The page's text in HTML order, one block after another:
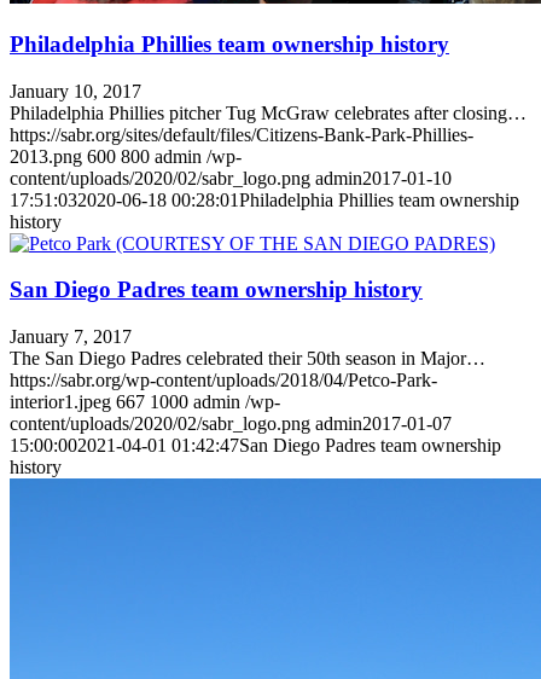
Philadelphia Phillies team ownership history
January 10, 2017
Philadelphia Phillies pitcher Tug McGraw celebrates after closing…
https://sabr.org/sites/default/files/Citizens-Bank-Park-Phillies-
2013.png 600 800 admin /wp-
content/uploads/2020/02/sabr_logo.png admin2017-01-10
17:51:032020-06-18 00:28:01Philadelphia Phillies team ownership
history
San Diego Padres team ownership history
January 7, 2017
The San Diego Padres celebrated their 50th season in Major…
https://sabr.org/wp-content/uploads/2018/04/Petco-Park-
interior1.jpeg 667 1000 admin /wp-
content/uploads/2020/02/sabr_logo.png admin2017-01-07
15:00:002021-04-01 01:42:47San Diego Padres team ownership
history